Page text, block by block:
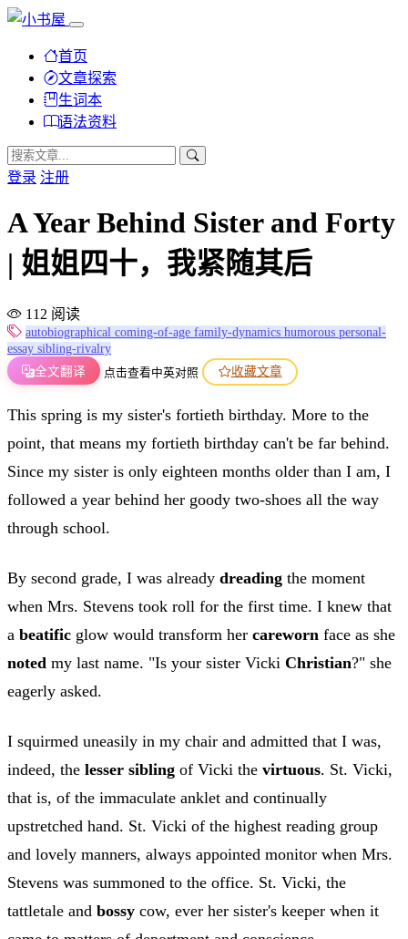
首页
文章探索
生词本
语法资料
登录 注册
A Year Behind Sister and Forty
| 姐姐四十，我紧随其后
112 阅读
autobiographical coming-of-age family-dynamics humorous personal-
essay sibling-rivalry
全文翻译
点击查看中英对照 收藏文章
This spring is my sister's fortieth birthday. More to the
point, that means my fortieth birthday can't be far behind.
Since my sister is only eighteen months older than I am, I
followed a year behind her goody two-shoes all the way
through school.
By second grade, I was already dreading the moment
when Mrs. Stevens took roll for the first time. I knew that
a beatific glow would transform her careworn face as she
noted my last name. "Is your sister Vicki Christian?" she
eagerly asked.
I squirmed uneasily in my chair and admitted that I was,
indeed, the lesser sibling of Vicki the virtuous. St. Vicki,
that is, of the immaculate anklet and continually
upstretched hand. St. Vicki of the highest reading group
and lovely manners, always appointed monitor when Mrs.
Stevens was summoned to the office. St. Vicki, the
tattletale and bossy cow, ever her sister's keeper when it